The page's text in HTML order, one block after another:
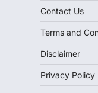
Terms and
Disclaimer
Privacy Policy
Cookie Policy